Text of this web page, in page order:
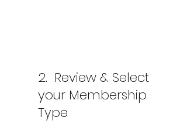
2. Review & Select
your Membership
Type